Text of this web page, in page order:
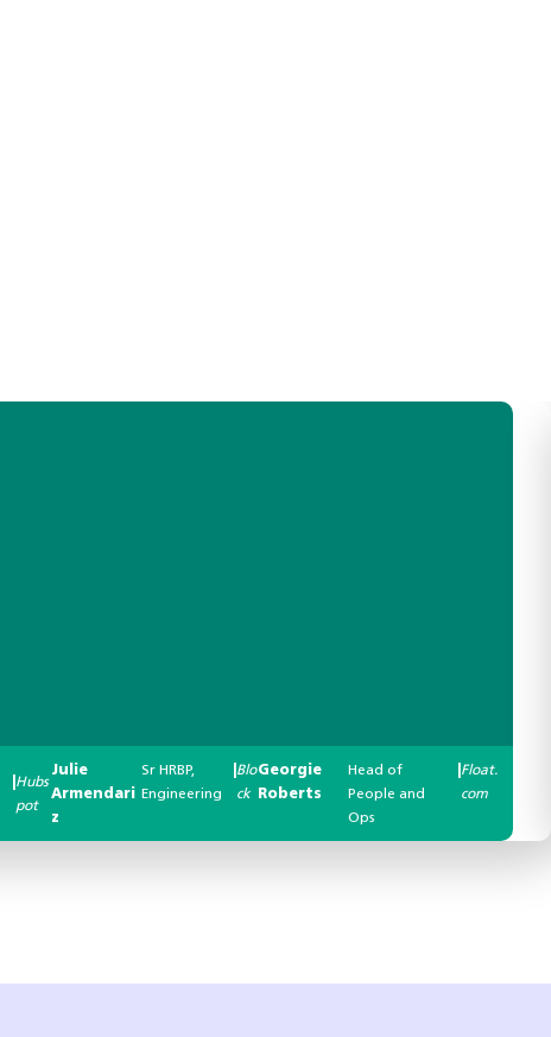
Hubs
pot
Julie
Armendari
z
Sr HRBP,
Engineering
Blo
ck
Georgie
Roberts
Head of
People and
Ops
Float.
com